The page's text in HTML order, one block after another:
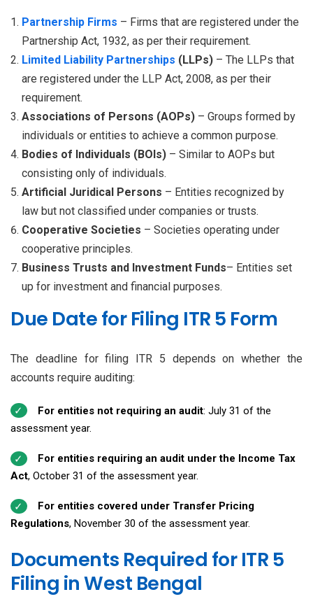
Partnership Firms – Firms that are registered under the
Partnership Act, 1932, as per their requirement.
Limited Liability Partnerships (LLPs) – The LLPs that
are registered under the LLP Act, 2008, as per their
requirement.
Associations of Persons (AOPs) – Groups formed by
individuals or entities to achieve a common purpose.
Bodies of Individuals (BOIs) – Similar to AOPs but
consisting only of individuals.
Artificial Juridical Persons – Entities recognized by
law but not classified under companies or trusts.
Cooperative Societies – Societies operating under
cooperative principles.
Business Trusts and Investment Funds– Entities set
up for investment and financial purposes.
Due Date for Filing ITR 5 Form
The deadline for filing ITR 5 depends on whether the
accounts require auditing:
For entities not requiring an audit: July 31 of the
assessment year.
For entities requiring an audit under the Income Tax
Act, October 31 of the assessment year.
For entities covered under Transfer Pricing
Regulations, November 30 of the assessment year.
Documents Required for ITR 5
Filing in West Bengal